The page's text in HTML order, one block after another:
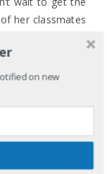
her classmates
because
children and I
grandchildren to
on new